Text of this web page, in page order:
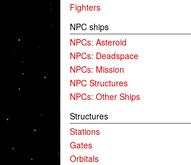
Fighters
NPC ships
NPCs: Asteroid
NPCs: Deadspace
NPCs: Mission
NPC Structures
NPCs: Other Ships
Structures
Stations
Gates
Orbitals